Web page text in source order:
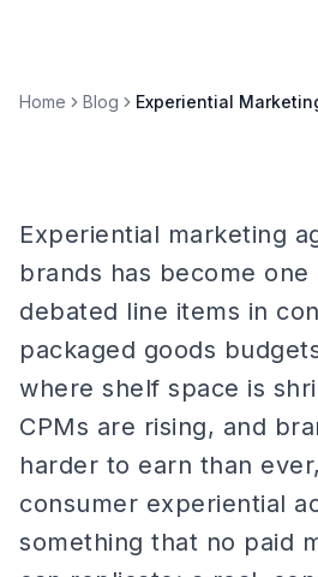
Home Blog
Experiential marketing
brands has become
debated line items in
packaged goods
where shelf space is
CPMs are rising, and
harder to earn than
consumer experiential
something that no paid